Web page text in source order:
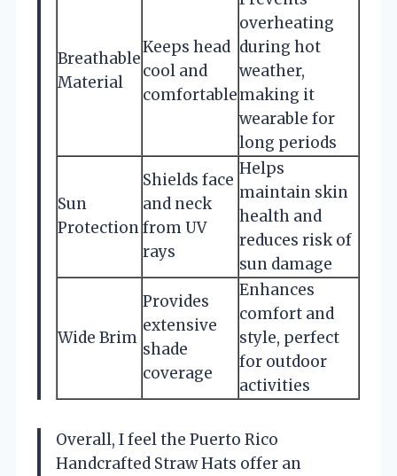
Breathable
Material
Keeps head
cool and
comfortable
overheating
during hot
weather,
making it
wearable for
long periods
Sun
Protection
Shields face
and neck
from UV
rays
Helps
maintain skin
health and
reduces risk of
sun damage
Wide Brim
Provides
extensive
shade
coverage
Enhances
comfort and
style, perfect
for outdoor
activities
Overall, I feel the Puerto Rico
Handcrafted Straw Hats offer an